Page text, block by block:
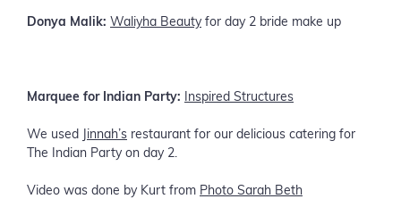
Donya Malik: Waliyha Beauty for day 2 bride make up
Marquee for Indian Party: Inspired Structures
We used Jinnah’s restaurant for our delicious catering for
The Indian Party on day 2.
Video was done by Kurt from Photo Sarah Beth